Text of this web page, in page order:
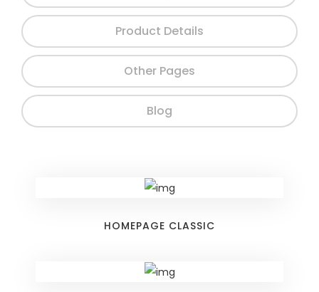
Product Details
Other Pages
Blog
HOMEPAGE CLASSIC